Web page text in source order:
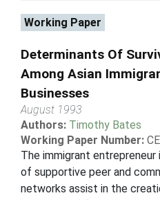
Working Paper
Determinants Of
Among Asian
Businesses
August 1993
Authors: Timothy Bates
Working Paper Number:
The immigrant
of supportive peer and
networks assist in the